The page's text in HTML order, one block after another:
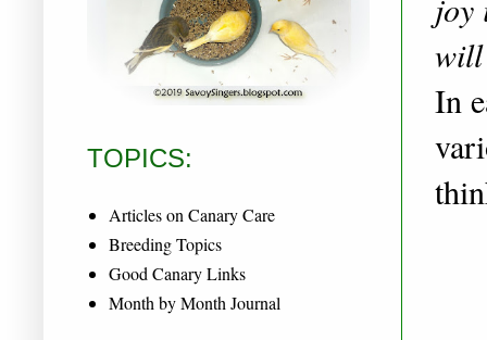
will
In
TOPICS:
Articles on Canary Care
Breeding Topics
Good Canary Links
Month by Month Journal